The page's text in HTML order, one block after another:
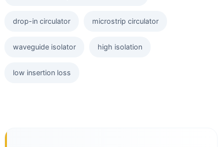
drop-in circulator microstrip circulator
waveguide isolator high isolation
low insertion loss